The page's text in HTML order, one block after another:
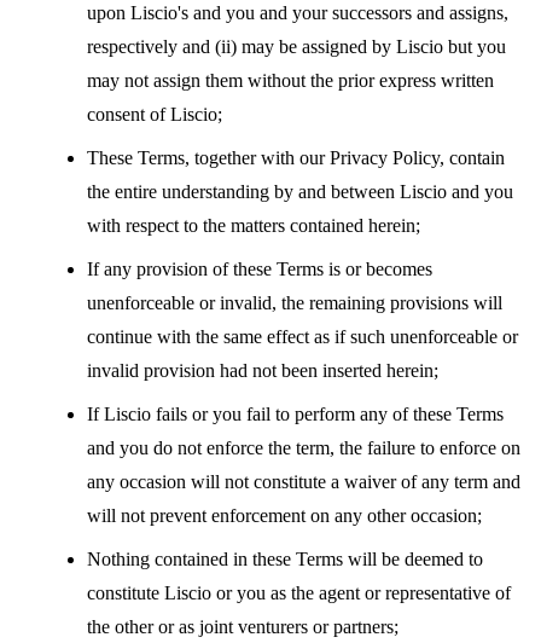
upon Liscio's and you and your successors and assigns,
respectively and (ii) may be assigned by Liscio but you
may not assign them without the prior express written
consent of Liscio;
These Terms, together with our Privacy Policy, contain
the entire understanding by and between Liscio and you
with respect to the matters contained herein;
If any provision of these Terms is or becomes
unenforceable or invalid, the remaining provisions will
continue with the same effect as if such unenforceable or
invalid provision had not been inserted herein;
If Liscio fails or you fail to perform any of these Terms
and you do not enforce the term, the failure to enforce on
any occasion will not constitute a waiver of any term and
will not prevent enforcement on any other occasion;
Nothing contained in these Terms will be deemed to
constitute Liscio or you as the agent or representative of
the other or as joint venturers or partners;